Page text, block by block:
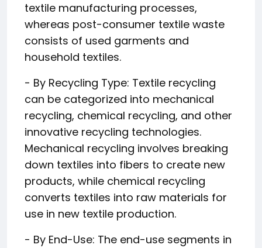
textile manufacturing processes,
whereas post-consumer textile waste
consists of used garments and
household textiles.
- By Recycling Type: Textile recycling
can be categorized into mechanical
recycling, chemical recycling, and other
innovative recycling technologies.
Mechanical recycling involves breaking
down textiles into fibers to create new
products, while chemical recycling
converts textiles into raw materials for
use in new textile production.
- By End-Use: The end-use segments in